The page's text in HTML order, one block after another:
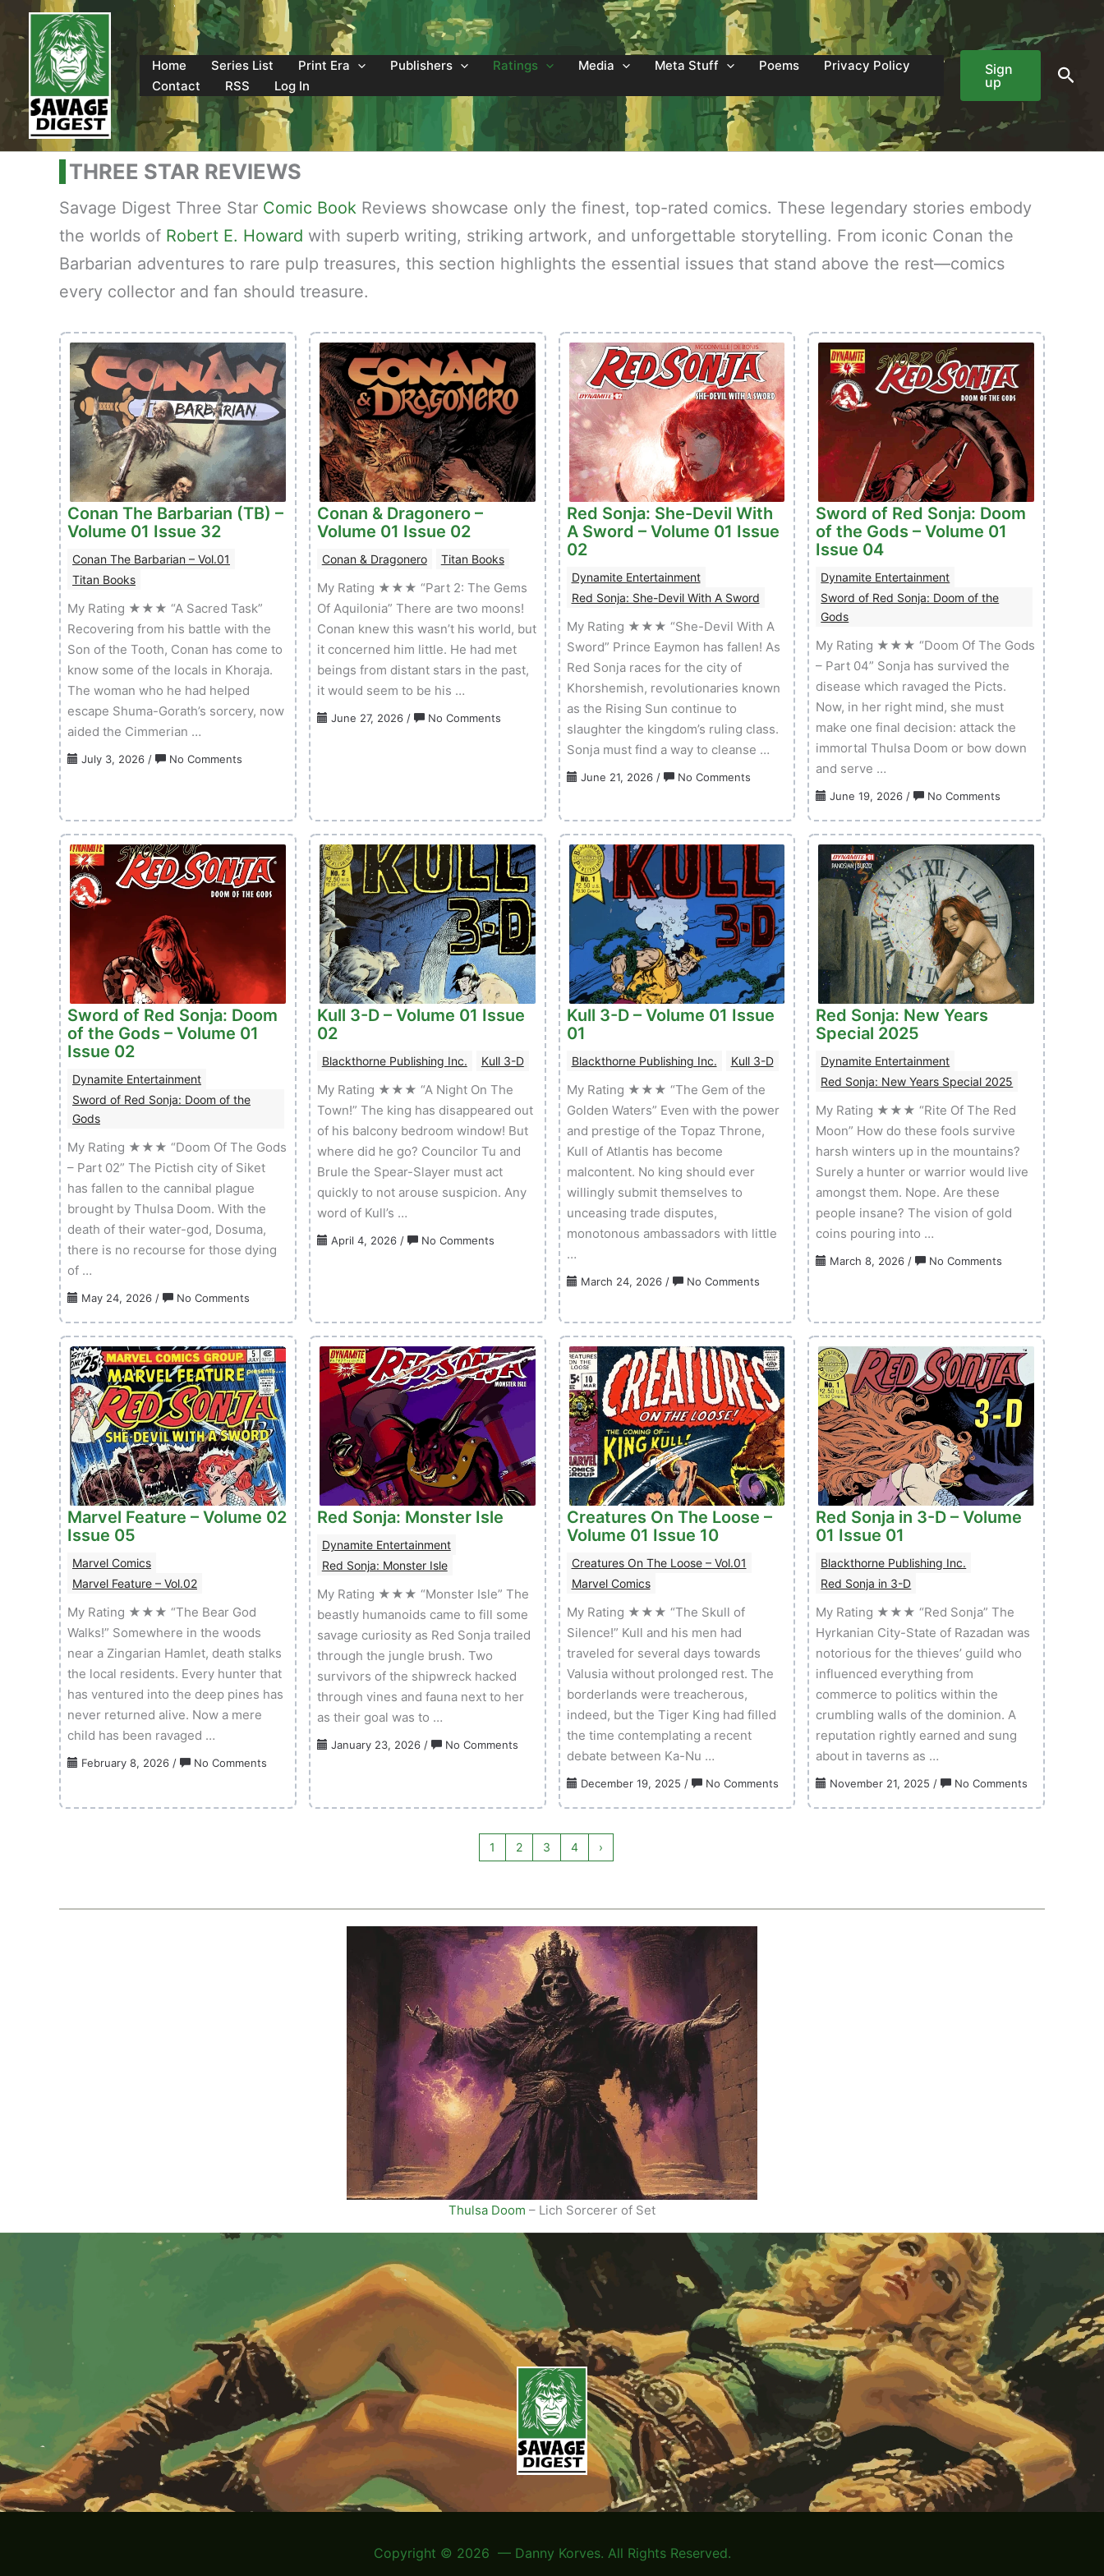
content
Home
Series List Print Era Publishers Ratings Media Meta Stuff Poems
Privacy Policy
Contact
RSS Log In
Sign
up
THREE STAR REVIEWS
Savage Digest Three Star Comic Book Reviews showcase only the finest, top-rated comics. These legendary stories embody
the worlds of Robert E. Howard with superb writing, striking artwork, and unforgettable storytelling. From iconic Conan the
Barbarian adventures to rare pulp treasures, this section highlights the essential issues that stand above the rest—comics
every collector and fan should treasure.
Conan The Barbarian (TB) –
Volume 01 Issue 32
Conan The Barbarian – Vol.01
Titan Books
My Rating ★★★ “A Sacred Task”
Recovering from his battle with the
Son of the Tooth, Conan has come to
know some of the locals in Khoraja.
The woman who he had helped
escape Shuma-Gorath’s sorcery, now
aided the Cimmerian …
July 3, 2026 / No Comments
–
Volume
01
Issue
Conan & Dragonero –
Volume 01 Issue 02
Conan & Dragonero Titan Books
My Rating ★★★ “Part 2: The Gems
Of Aquilonia” There are two moons!
Conan knew this wasn’t his world, but
it concerned him little. He had met
beings from distant stars in the past,
it would seem to be his …
June 27, 2026/ No Commentson
Dragonero
01
Issue
02
Red Sonja: She-Devil With
A Sword – Volume 01 Issue
02
Dynamite Entertainment
Red Sonja: She-Devil With A Sword
My Rating ★★★ “She-Devil With A
Sword” Prince Eaymon has fallen! As
Red Sonja races for the city of
Khorshemish, revolutionaries known
as the Rising Sun continue to
slaughter the kingdom’s ruling class.
Sonja must find a way to cleanse …
June 21, 2026/ No Commentson
Devil
With
A
Sword
–
Volume
01
Issue
02
Sword of Red Sonja: Doom
of the Gods – Volume 01
Issue 04
Dynamite Entertainment
Sword of Red Sonja: Doom of the
Gods
My Rating ★★★ “Doom Of The Gods
– Part 04” Sonja has survived the
disease which ravaged the Picts.
Now, in her right mind, she must
make one final decision: attack the
immortal Thulsa Doom or bow down
and serve …
June 19, 2026 / No Comments
of
Red
Doom
of
the
Gods
–
Volume
01
Sword of Red Sonja: Doom
of the Gods – Volume 01
Issue 02
Dynamite Entertainment
Sword of Red Sonja: Doom of the
Gods
My Rating ★★★ “Doom Of The Gods
– Part 02” The Pictish city of Siket
has fallen to the cannibal plague
brought by Thulsa Doom. With the
death of their water-god, Dosuma,
there is no recourse for those dying
of …
May 24, 2026 / No Comments
of
Red
Sonja:
Doom
of
the
Gods
–
Volume
01
Issue
Kull 3-D – Volume 01 Issue
02
Blackthorne Publishing Inc. Kull 3-D
My Rating ★★★ “A Night On The
Town!” The king has disappeared out
of his balcony bedroom window! But
where did he go? Councilor Tu and
Brule the Spear-Slayer must act
quickly to not arouse suspicion. Any
word of Kull’s …
April 4, 2026/ No Commentson
01
Issue
02
Kull 3-D – Volume 01 Issue
01
Blackthorne Publishing Inc. Kull 3-D
My Rating ★★★ “The Gem of the
Golden Waters” Even with the power
and prestige of the Topaz Throne,
Kull of Atlantis has become
malcontent. No king should ever
willingly submit themselves to
unceasing trade disputes,
monotonous ambassadors with little
…
March 24, 2026/ No Commentson
D
–
Volume
01
Issue
01
Red Sonja: New Years
Special 2025
Dynamite Entertainment
Red Sonja: New Years Special 2025
My Rating ★★★ “Rite Of The Red
Moon” How do these fools survive
harsh winters up in the mountains?
Surely a hunter or warrior would live
amongst them. Nope. Are these
people insane? The vision of gold
coins pouring into …
March 8, 2026 / No Comments
Special
2025
Marvel Feature – Volume 02
Issue 05
Marvel Comics
Marvel Feature – Vol.02
My Rating ★★★ “The Bear God
Walks!” Somewhere in the woods
near a Zingarian Hamlet, death stalks
the local residents. Every hunter that
has ventured into the deep pines has
never returned alive. Now a mere
child has been ravaged …
February 8, 2026 / No Comments
Marvel
Feature
Red Sonja: Monster Isle
Dynamite Entertainment
Red Sonja: Monster Isle
My Rating ★★★ “Monster Isle” The
beastly humanoids came to fill some
savage curiosity as Red Sonja trailed
through the jungle brush. Two
survivors of the shipwreck hacked
through vines and fauna next to her
as their goal was to …
January 23, 2026/ No Commentson
Sonja:
Monster
Creatures On The Loose –
Volume 01 Issue 10
Creatures On The Loose – Vol.01
Marvel Comics
My Rating ★★★ “The Skull of
Silence!” Kull and his men had
traveled for several days towards
Valusia without prolonged rest. The
borderlands were treacherous,
indeed, but the Tiger King had filled
the time contemplating a recent
debate between Ka-Nu …
December 19, 2025 / No Commentson
Creatures
01
Red Sonja in 3-D – Volume
01 Issue 01
Blackthorne Publishing Inc.
Red Sonja in 3-D
My Rating ★★★ “Red Sonja” The
Hyrkanian City-State of Razadan was
notorious for the thieves’ guild who
influenced everything from
commerce to politics within the
crumbling walls of the dominion. A
reputation rightly earned and sung
about in taverns as …
November 21, 2025 / No Comments
Red
Volume
1 2 3 4 ›
Thulsa Doom – Lich Sorcerer of Set
Copyright © 2026 — Danny Korves. All Rights Reserved.